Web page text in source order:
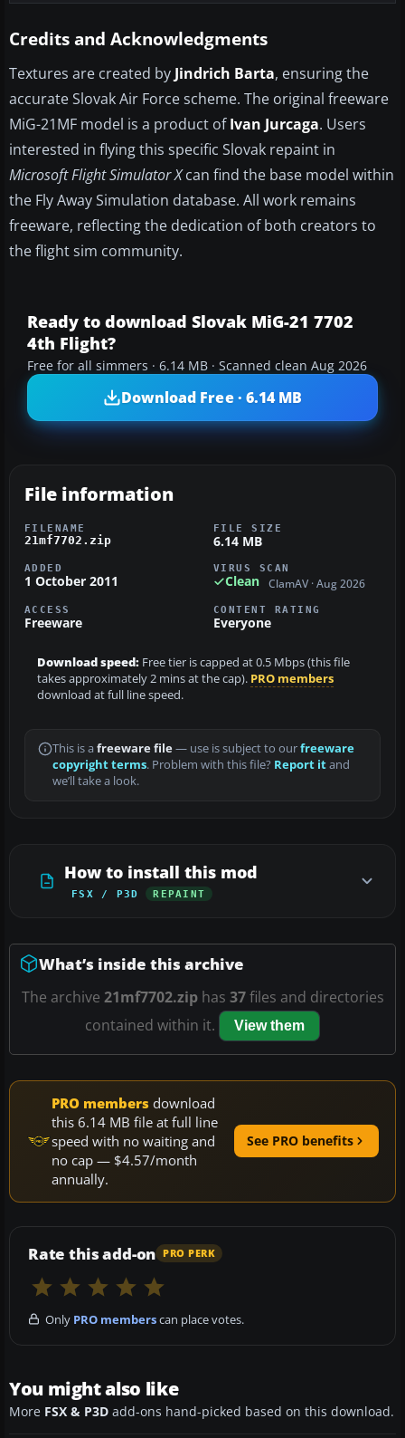
Credits and Acknowledgments
Textures are created by Jindrich Barta, ensuring the
accurate Slovak Air Force scheme. The original freeware
MiG-21MF model is a product ofIvan Jurcaga. Users
interested in flying this specific Slovak repaint in
Microsoft Flight Simulator Xcan find the base model within
the Fly Away Simulation database. All work remains
freeware, reflecting the dedication of both creators to
the flight sim community.
Ready to download Slovak MiG-21 7702
4th Flight?
Free for all simmers · 6.14 MB · Scanned clean Aug 2026
Download Free · 6.14 MB
File information
FILENAME
21mf7702.zip
FILE SIZE
6.14 MB
ADDED
1 October 2011
VIRUS SCAN
Clean ClamAV · Aug 2026
ACCESS
Freeware
CONTENT RATING
Everyone
Download speed: Free tier is capped at 0.5 Mbps (this file
takes approximately 2 mins at the cap). PRO members
download at full line speed.
This is a freeware file— use is subject to ourfreeware
copyright terms. Problem with this file? Report itand
we’ll take a look.
How to install this mod
FSX / P3D REPAINT
What’s inside this archive
The archive 21mf7702.ziphas 37files and directories
contained within it.
View them
PRO members download
this 6.14 MB file at full line
speed with no waiting and
no cap — $4.57/month
annually.
See PRO benefits
Rate this add-on PRO PERK
Only PRO memberscan place votes.
You might also like
More FSX & P3D add-ons hand-picked based on this download.